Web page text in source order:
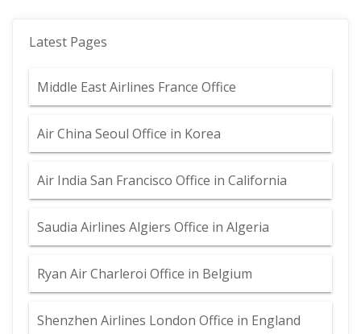
Latest Pages
Middle East Airlines France Office
Air China Seoul Office in Korea
Air India San Francisco Office in California
Saudia Airlines Algiers Office in Algeria
Ryan Air Charleroi Office in Belgium
Shenzhen Airlines London Office in England